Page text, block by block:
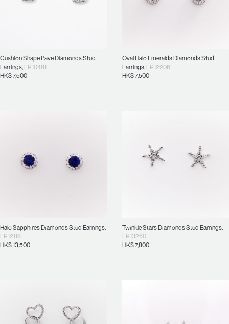
Cushion Shape Pave Diamonds Stud
Earrings, ER10481
HK$7,500
Oval Halo Emeralds Diamonds Stud
Earrings, ER12206
HK$7,500
Halo Sapphires Diamonds Stud Earrings,
ER12118
HK$13,500
Twinkle Stars Diamonds Stud Earrings,
ER13260
HK$7,800